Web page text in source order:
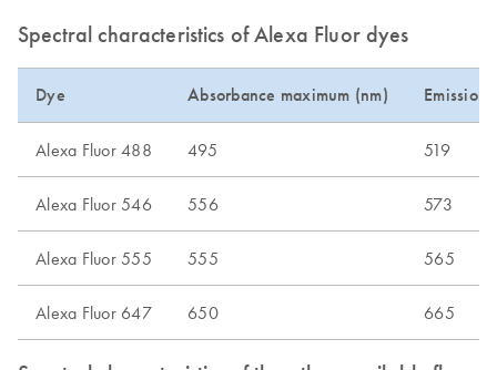
Spectral characteristics of Alexa Fluor dyes
Dye Absorbance maximum (nm) Emission
Alexa Fluor 488 495 519
Alexa Fluor 546 556 573
Alexa Fluor 555 555 565
Alexa Fluor 647 650 665